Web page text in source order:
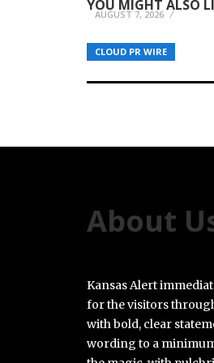
YOU MIGHT ALSO
CLOUD PR WIRE
AUGUST 7, 2026
About
Kansas Alert
for the visitors
with bold, clear
wording to a